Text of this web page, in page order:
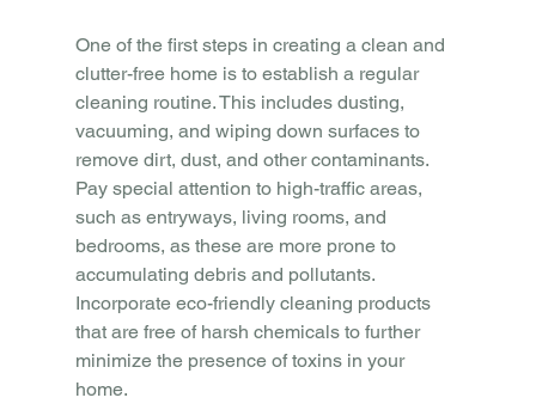
One of the first steps in creating a clean and
clutter-free home is to establish a regular
cleaning routine. This includes dusting,
vacuuming, and wiping down surfaces to
remove dirt, dust, and other contaminants.
Pay special attention to high-traffic areas,
such as entryways, living rooms, and
bedrooms, as these are more prone to
accumulating debris and pollutants.
Incorporate eco-friendly cleaning products
that are free of harsh chemicals to further
minimize the presence of toxins in your
home.